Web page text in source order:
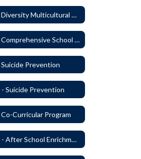
2133 - Diversity Multicultural Education
2140 - Comprehensive School Counseling Program
Prevention
- Suicide Prevention
Curricular Program
2150P - After School Enrichment Programs